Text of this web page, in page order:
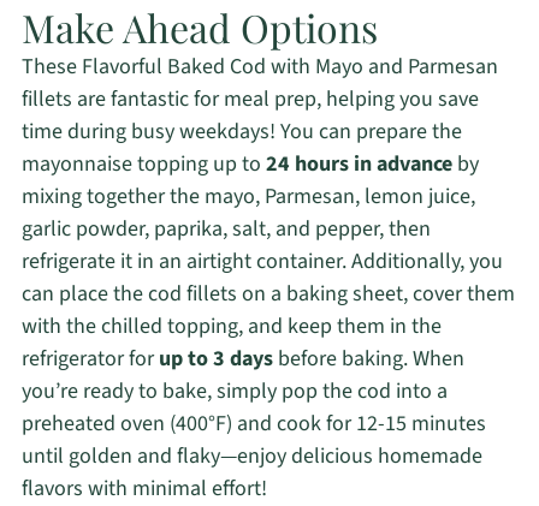
Make Ahead Options
These Flavorful Baked Cod with Mayo and Parmesan
fillets are fantastic for meal prep, helping you save
time during busy weekdays! You can prepare the
mayonnaise topping up to 24 hours in advanceby
mixing together the mayo, Parmesan, lemon juice,
garlic powder, paprika, salt, and pepper, then
refrigerate it in an airtight container. Additionally, you
can place the cod fillets on a baking sheet, cover them
with the chilled topping, and keep them in the
refrigerator forup to 3 daysbefore baking. When
you’re ready to bake, simply pop the cod into a
preheated oven (400°F) and cook for 12-15 minutes
until golden and flaky—enjoy delicious homemade
flavors with minimal effort!